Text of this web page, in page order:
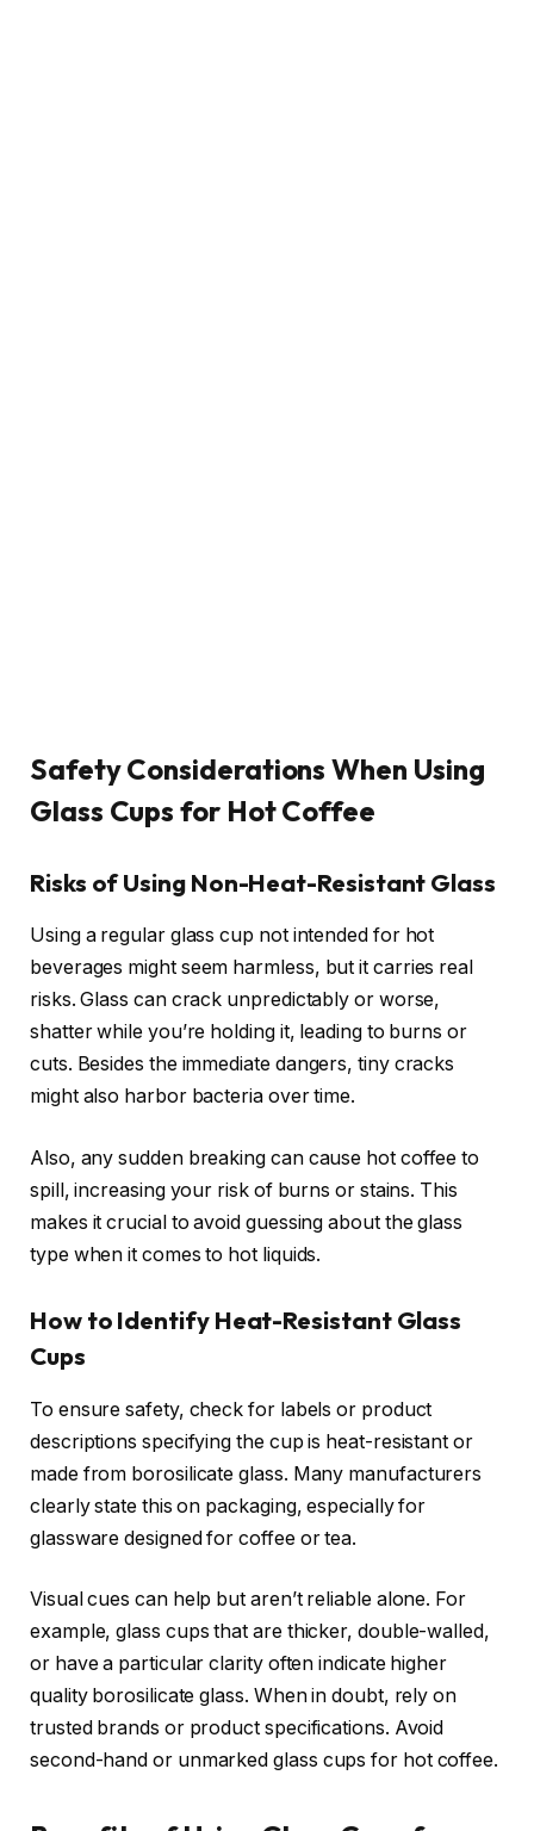
Safety Considerations When Using
Glass Cups for Hot Coffee
Risks of Using Non-Heat-Resistant Glass
Using a regular glass cup not intended for hot
beverages might seem harmless, but it carries real
risks. Glass can crack unpredictably or worse,
shatter while you’re holding it, leading to burns or
cuts. Besides the immediate dangers, tiny cracks
might also harbor bacteria over time.
Also, any sudden breaking can cause hot coffee to
spill, increasing your risk of burns or stains. This
makes it crucial to avoid guessing about the glass
type when it comes to hot liquids.
How to Identify Heat-Resistant Glass
Cups
To ensure safety, check for labels or product
descriptions specifying the cup is heat-resistant or
made from borosilicate glass. Many manufacturers
clearly state this on packaging, especially for
glassware designed for coffee or tea.
Visual cues can help but aren’t reliable alone. For
example, glass cups that are thicker, double-walled,
or have a particular clarity often indicate higher
quality borosilicate glass. When in doubt, rely on
trusted brands or product specifications. Avoid
second-hand or unmarked glass cups for hot coffee.